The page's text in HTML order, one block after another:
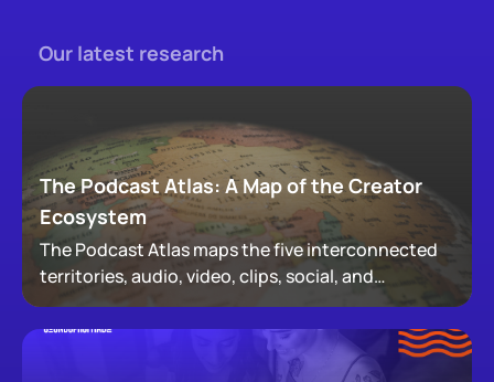
Our latest research
The Podcast Atlas: A Map of the Creator
Ecosystem
The Podcast Atlas maps the five interconnected
territories, audio, video, clips, social, and
newsletters, that now make up podcasting,
revealing how audiences actually move through a
creator's full footprint.